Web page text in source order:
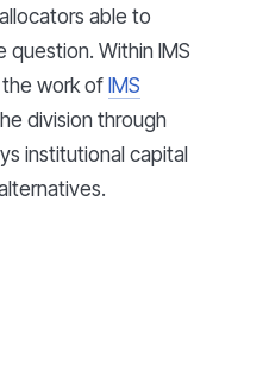
able to
Within IMS
the work ofIMS
division through
institutional capital